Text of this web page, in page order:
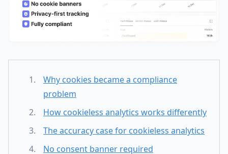
Why cookies became a compliance
problem
How cookieless analytics works differently
The accuracy case for cookieless analytics
No consent banner required